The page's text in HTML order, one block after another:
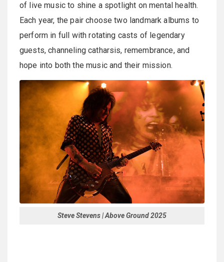
of live music to shine a spotlight on mental health.
Each year, the pair choose two landmark albums to
perform in full with rotating casts of legendary
guests, channeling catharsis, remembrance, and
hope into both the music and their mission.
Steve Stevens | Above Ground 2025